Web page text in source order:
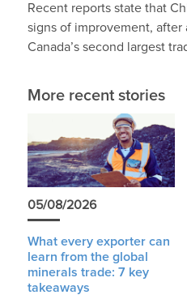
Recent reports state that
signs of improvement, after
Canada’s second largest
More recent stories
05/08/2026
What every exporter can
learn from the global
minerals trade: 7 key
takeaways